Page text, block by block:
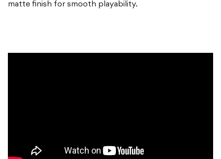
matte finish for smooth playability.